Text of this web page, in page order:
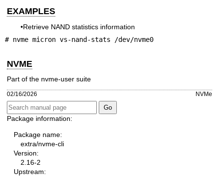
EXAMPLES
•Retrieve NAND statistics information
# nvme micron vs-nand-stats /dev/nvme0
NVME
Part of the nvme-user suite
02/16/2026 NVMe
Package information:
Package name:
extra/nvme-cli
Version:
2.16-2
Upstream: